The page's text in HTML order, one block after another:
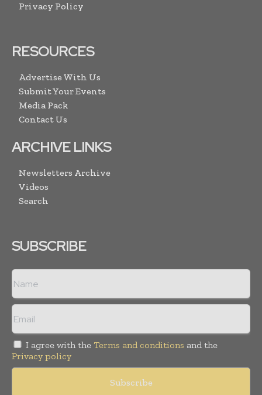
Privacy Policy
RESOURCES
Advertise With Us
Submit Your Events
Media Pack
Contact Us
ARCHIVE LINKS
Newsletters Archive
Videos
Search
SUBSCRIBE
I agree with the Terms and conditions and the
Privacy policy